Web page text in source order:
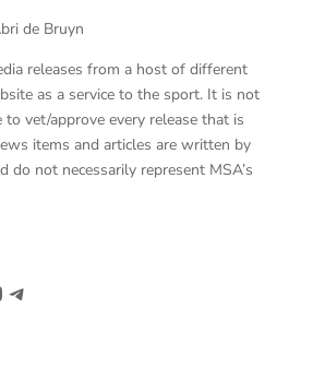
de Bruyn
releases from a host of different
as a service to the sport. It is not
to vet/approve every release that is
items and articles are written by
do not necessarily represent MSA’s
Telegram